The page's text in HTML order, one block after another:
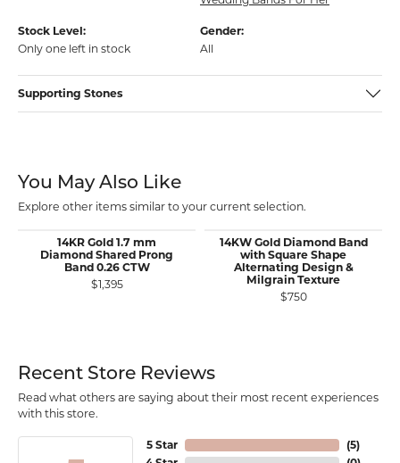
Stock Level:
Only one left in stock
Gender:
All
Supporting Stones
You May Also Like
Explore other items similar to your current selection.
14KR Gold 1.7 mm
Diamond Shared Prong
Band 0.26 CTW
$1,395
14KW Gold Diamond Band
with Square Shape
Alternating Design &
Milgrain Texture
$750
Recent Store Reviews
Read what others are saying about their most recent experiences
with this store.
5 Star
(5)